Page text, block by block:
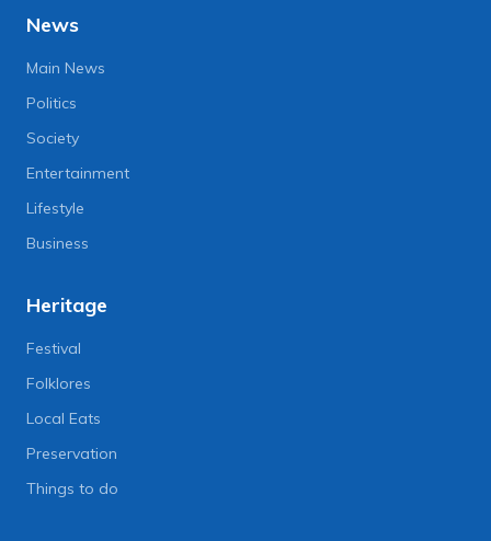
News
Main News
Politics
Society
Entertainment
Lifestyle
Business
Heritage
Festival
Folklores
Local Eats
Preservation
Things to do